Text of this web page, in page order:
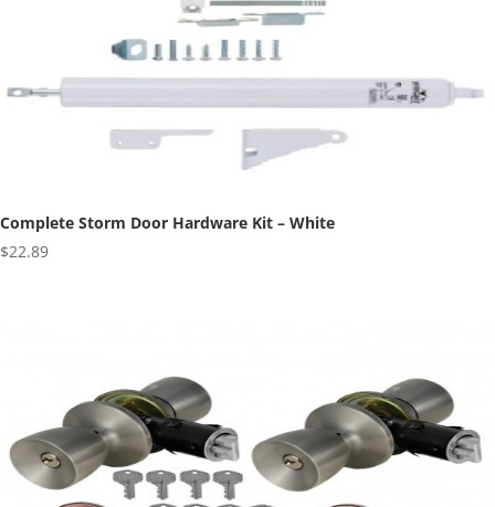
Complete Storm Door Hardware Kit – White
$22.89